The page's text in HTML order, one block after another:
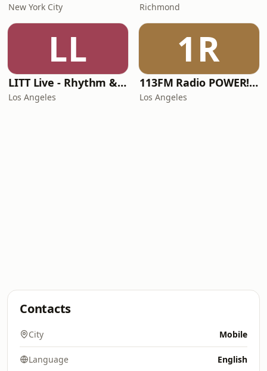
New York City Richmond
LL
LITT Live - Rhythm & Praise
Los Angeles
1R
113FM Radio POWER! RADIO
Los Angeles
Contacts
City Mobile
Language English